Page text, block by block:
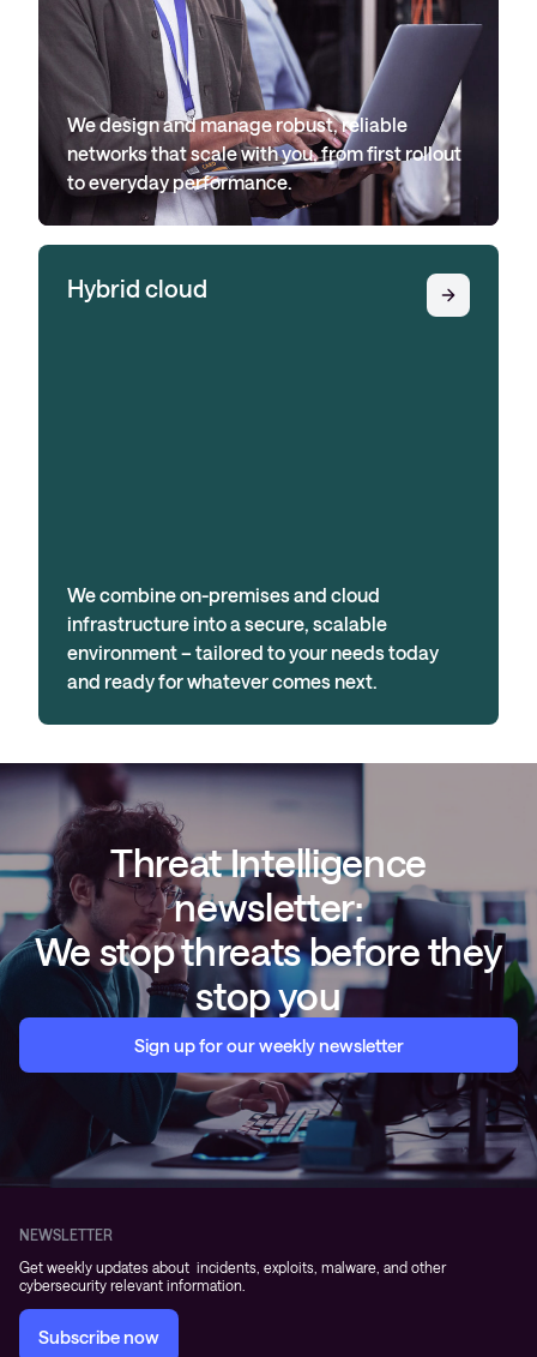
We design and manage robust, reliable
networks that scale with you, from first rollout
to everyday performance.
Hybrid cloud
We combine on-premises and cloud
infrastructure into a secure, scalable
environment – tailored to your needs today
and ready for whatever comes next.
Threat Intelligence
newsletter:
We stop threats before they
stop you
Sign up for our weekly newsletter
NEWSLETTER
Get weekly updates about incidents, exploits, malware, and other
cybersecurity relevant information.
Subscribe now